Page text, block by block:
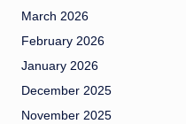
March 2026
February 2026
January 2026
December 2025
November 2025